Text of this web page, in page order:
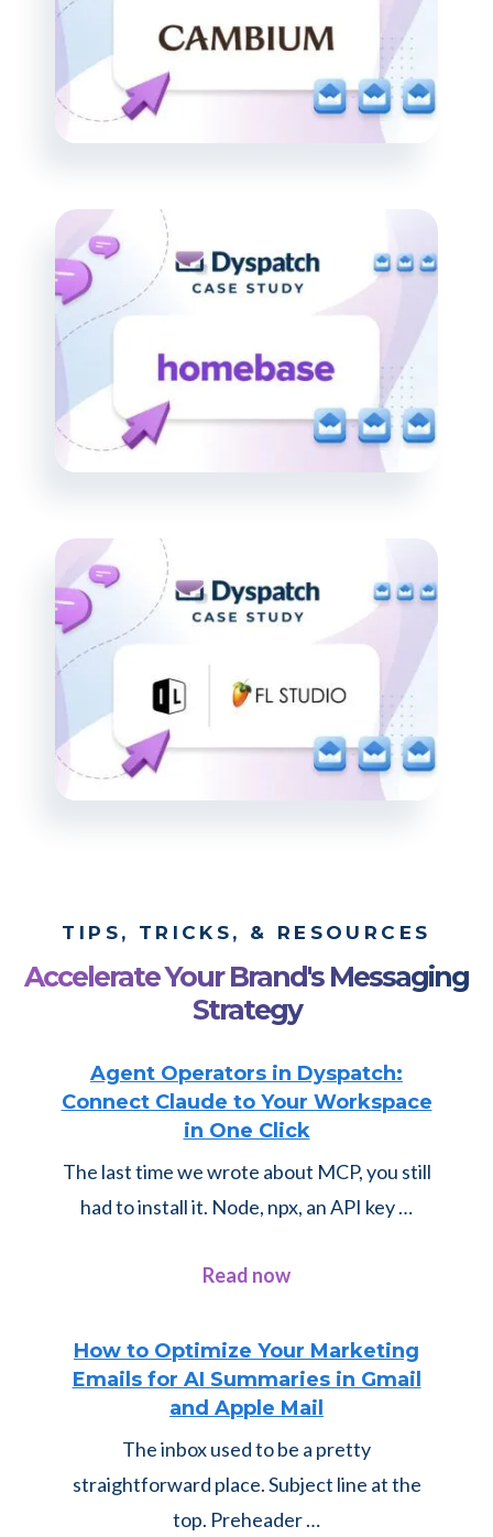
TIPS, TRICKS, & RESOURCES
Accelerate Your Brand's Messaging
Strategy
Agent Operators in Dyspatch:
Connect Claude to Your Workspace
in One Click
The last time we wrote about MCP, you still
had to install it. Node, npx, an API key …
Read nowabout
Operators
in
Dyspatch:
Connect
Claude
to
How to Optimize Your Marketing
Emails for AI Summaries in Gmail
and Apple Mail
The inbox used to be a pretty
straightforward place. Subject line at the
top. Preheader …